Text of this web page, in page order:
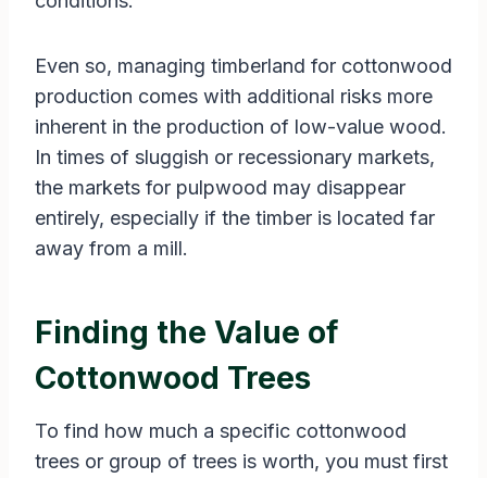
Even so, managing timberland for cottonwood
production comes with additional risks more
inherent in the production of low-value wood.
In times of sluggish or recessionary markets,
the markets for pulpwood may disappear
entirely, especially if the timber is located far
away from a mill.
Finding the Value of
Cottonwood Trees
To find how much a specific cottonwood
trees or group of trees is worth, you must first